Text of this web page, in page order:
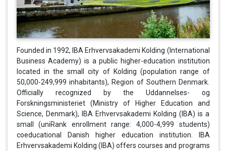
Founded in 1992, IBA Erhvervsakademi Kolding (International
Business Academy) is a public higher-education institution
located in the small city of Kolding (population range of
50,000-249,999 inhabitants), Region of Southern Denmark.
Officially recognized by the Uddannelses- og
Forskningsministeriet (Ministry of Higher Education and
Science, Denmark), IBA Erhvervsakademi Kolding (IBA) is a
small (uniRank enrollment range: 4,000-4,999 students)
coeducational Danish higher education institution. IBA
Erhvervsakademi Kolding (IBA) offers courses and programs